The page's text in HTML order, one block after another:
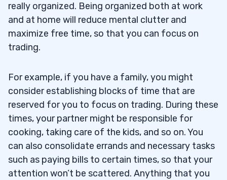
really organized. Being organized both at work
and at home will reduce mental clutter and
maximize free time, so that you can focus on
trading.
For example, if you have a family, you might
consider establishing blocks of time that are
reserved for you to focus on trading. During these
times, your partner might be responsible for
cooking, taking care of the kids, and so on. You
can also consolidate errands and necessary tasks
such as paying bills to certain times, so that your
attention won’t be scattered. Anything that you